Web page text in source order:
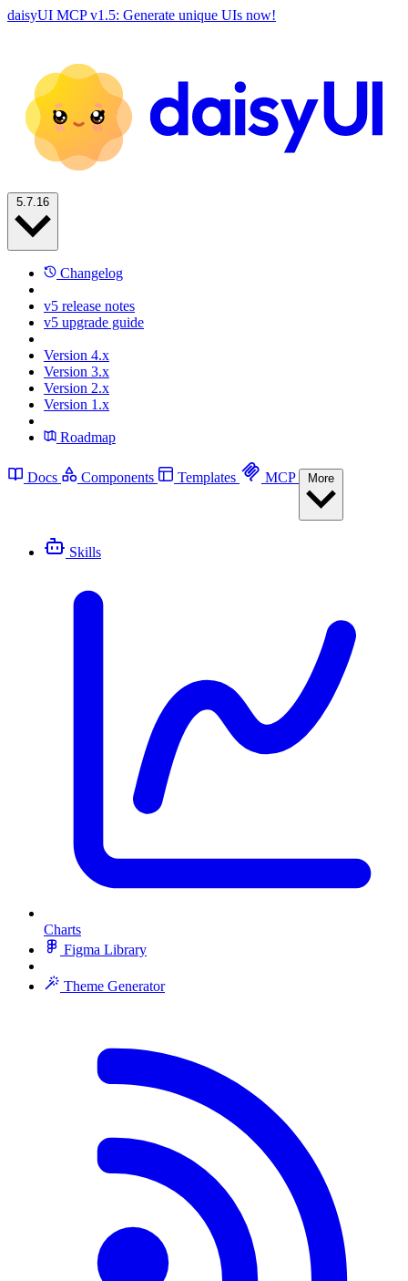
daisyUI MCP v1.5: Generate unique UIs now!
Changelog
v5 release notes
v5 upgrade guide
Version 4.x
Version 3.x
Version 2.x
Version 1.x
Roadmap
Docs Components Templates MCP
Skills
Charts
Figma Library
Theme Generator